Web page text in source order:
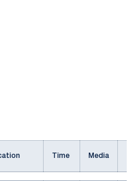
Time Media